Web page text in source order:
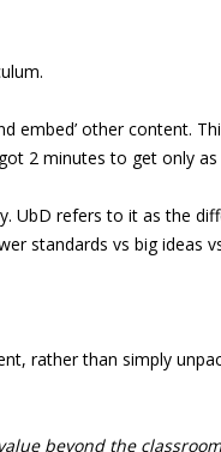
other content.
2 minutes to get only
refers to it as the
standards vs big ideas
than simply
beyond the